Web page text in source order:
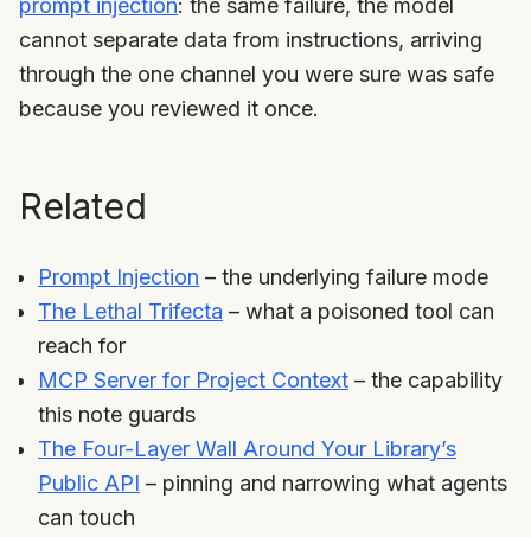
prompt injection: the same failure, the model
cannot separate data from instructions, arriving
through the one channel you were sure was safe
because you reviewed it once.
Related
Prompt Injection – the underlying failure mode
The Lethal Trifecta – what a poisoned tool can
reach for
MCP Server for Project Context – the capability
this note guards
The Four-Layer Wall Around Your Library’s
Public API – pinning and narrowing what agents
can touch